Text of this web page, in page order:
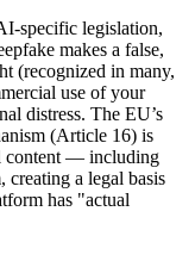
specific legislation,
makes a false,
(recognized in many,
use of your
distress. The EU’s
(Article 16) is
content — including
a legal basis
has "actual